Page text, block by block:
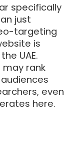
specifically
just
targeting
is
UAE.
may rank
even
here.